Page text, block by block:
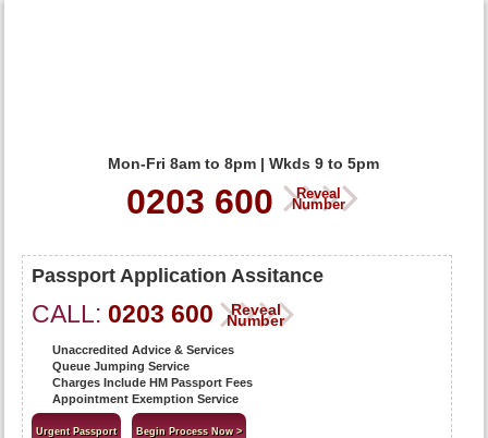
Mon-Fri 8am to 8pm | Wkds 9 to 5pm
0203 600 Reveal
Number
Passport Application Assitance
CALL: 0203 600 Reveal
Number
Unaccredited Advice & Services
Queue Jumping Service
Charges Include HM Passport Fees
Appointment Exemption Service
Urgent Passport Begin Process Now >